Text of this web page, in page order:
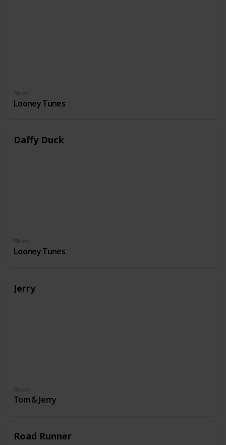
Show
Looney Tunes
Daffy Duck
Show
Looney Tunes
Jerry
Show
Tom & Jerry
Road Runner